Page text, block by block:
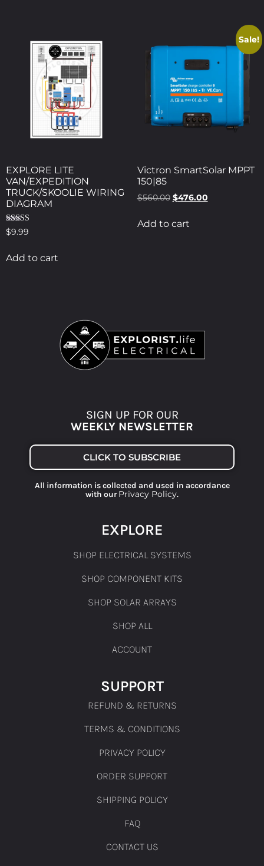
EXPLORE LITE
VAN/EXPEDITION
TRUCK/SKOOLIE WIRING
DIAGRAM
Rated
5.00
$9.99
Add to cart
Sale!
Victron SmartSolar MPPT
150|85
$560.00 $476.00
Add to cart
SIGN UP FOR OUR
WEEKLY NEWSLETTER
CLICK TO SUBSCRIBE
All information is collected and used in accordance
with ourPrivacy Policy.
EXPLORE
SHOP ELECTRICAL SYSTEMS
SHOP COMPONENT KITS
SHOP SOLAR ARRAYS
SHOP ALL
ACCOUNT
SUPPORT
REFUND & RETURNS
TERMS & CONDITIONS
PRIVACY POLICY
ORDER SUPPORT
SHIPPING POLICY
FAQ
CONTACT US